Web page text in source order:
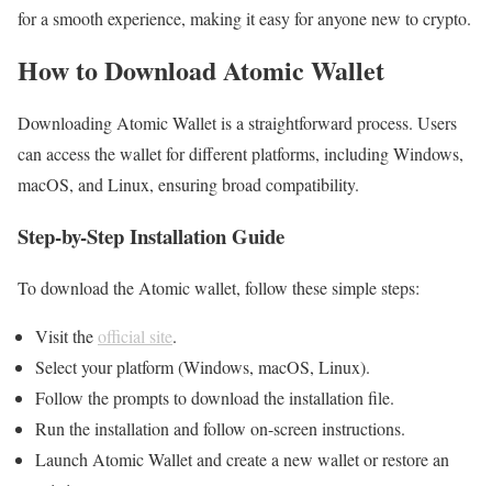
for a smooth experience, making it easy for anyone new to crypto.
How to Download Atomic Wallet
Downloading Atomic Wallet is a straightforward process. Users
can access the wallet for different platforms, including Windows,
macOS, and Linux, ensuring broad compatibility.
Step-by-Step Installation Guide
To download the Atomic wallet, follow these simple steps:
Visit theofficial site.
Select your platform (Windows, macOS, Linux).
Follow the prompts to download the installation file.
Run the installation and follow on-screen instructions.
Launch Atomic Wallet and create a new wallet or restore an